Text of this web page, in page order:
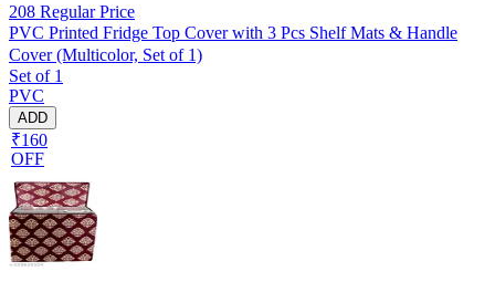
208 Regular Price
PVC Printed Fridge Top Cover with 3 Pcs Shelf Mats & Handle
Cover (Multicolor, Set of 1)
Set of 1
PVC
ADD
₹160
OFF